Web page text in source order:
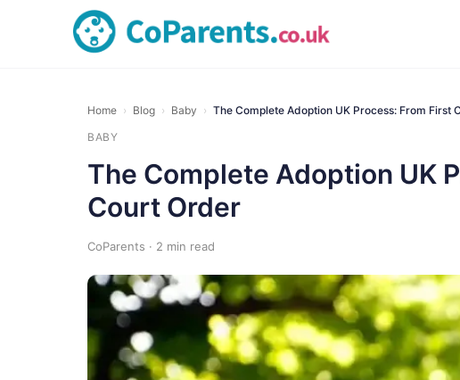
Home › Blog › Baby › The Complete Adoption UK Process: From First
BABY
The Complete Adoption UK
Court Order
CoParents · 2 min read